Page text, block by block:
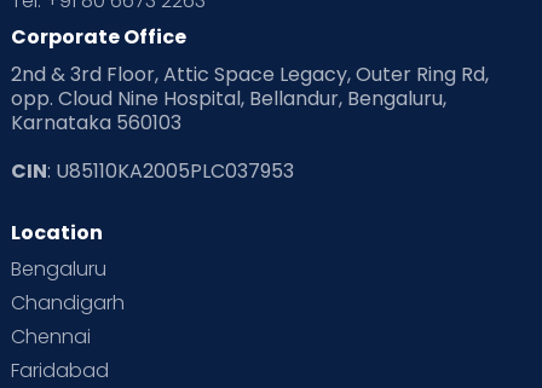
Read Health & Safety Blogs for Parents at Cloudnine Care
Read Pregnancy Related Blogs at Cloudnine Care
Read Toddler Care & Parenting Blogs at Cloudnine Care
Second Pregnancy
Special Child
Supermoms on Cloudnine
Corporate Office
2nd & 3rd Floor, Attic Space Legacy, Outer Ring Rd,
opp. Cloud Nine Hospital, Bellandur, Bengaluru,
Karnataka 560103
CIN: U85110KA2005PLC037953
Location
Bengaluru
Chandigarh
Chennai
Faridabad